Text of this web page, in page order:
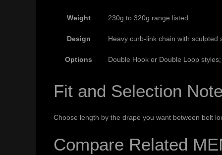
Weight 230g to 320g range listed
Design Heavy curb-link chain with
Options Double Hook or Double Loop
Fit and Selection
Choose length by the drape you want between belt
Compare Related